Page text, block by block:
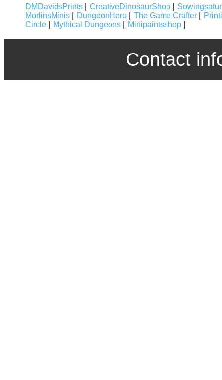
DMDavidsPrints CreativeDinosaurShop
MorlinsMinis
DungeonHero The Game Crafter
Circle
Mythical Dungeons Minipaintsshop
Contact